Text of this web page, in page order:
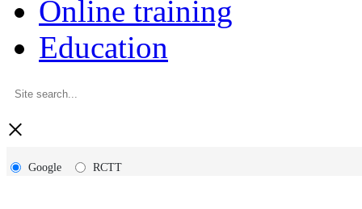
Online training
Education
×
Google RCTT